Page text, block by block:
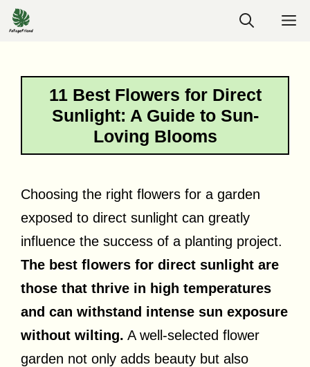
Skip
to
11 Best Flowers for Direct
Sunlight: A Guide to Sun-
Loving Blooms
Choosing the right flowers for a garden
exposed to direct sunlight can greatly
influence the success of a planting project.
The best flowers for direct sunlight are
those that thrive in high temperatures
and can withstand intense sun exposure
without wilting. A well-selected flower
garden not only adds beauty but also